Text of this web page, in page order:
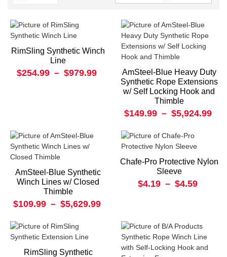
RimSling Synthetic Winch
Line
$254.99 – $979.99
AmSteel-Blue Heavy Duty
Synthetic Rope Extensions
w/ Self Locking Hook and
Thimble
$149.99 – $5,924.99
AmSteel-Blue Synthetic
Winch Lines w/ Closed
Thimble
$109.99 – $5,629.99
Chafe-Pro Protective Nylon
Sleeve
$4.19 – $4.59
RimSling Synthetic